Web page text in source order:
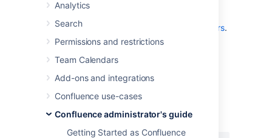
Analytics
Search
Permissions and restrictions
Team Calendars
Add-ons and integrations
Confluence use-cases
Confluence administrator's guide
Getting Started as Confluence
by Atlassian technical support. If you have
scripts, please
post them to Atlassian Answers.
Delete Old Backups — Wscript Script
On Windows
This script examines backup filename and
edited.